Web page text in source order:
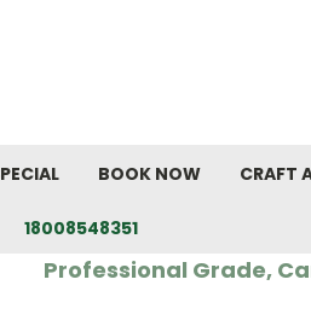
BOOK NOW CRAFT
18008548351
Professional Grade,